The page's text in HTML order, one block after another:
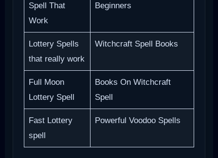
Spell That
Work
Beginners
Lottery Spells
that really work
Witchcraft Spell Books
Full Moon
Lottery Spell
Books On Witchcraft
Spell
Fast Lottery
spell
Powerful Voodoo Spells